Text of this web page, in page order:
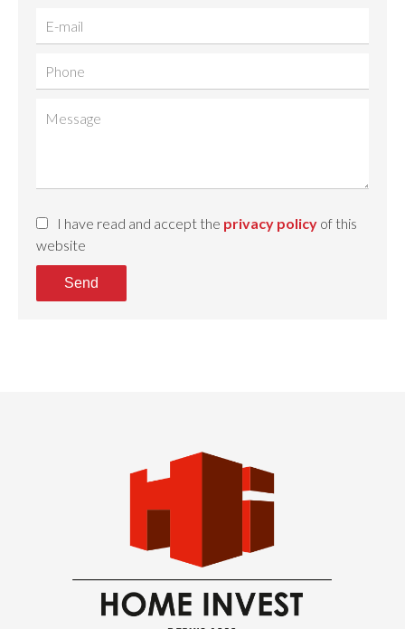
I have read and accept the privacy policy of this
website
Send